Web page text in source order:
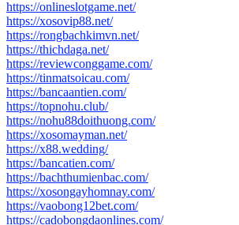
https://onlineslotgame.net/
https://xosovip88.net/
https://rongbachkimvn.net/
https://thichdaga.net/
https://reviewconggame.com/
https://tinmatsoicau.com/
https://bancaantien.com/
https://topnohu.club/
https://nohu88doithuong.com/
https://xosomayman.net/
https://x88.wedding/
https://bancatien.com/
https://bachthumienbac.com/
https://xosongayhomnay.com/
https://vaobong12bet.com/
https://cadobongdaonlines.com/